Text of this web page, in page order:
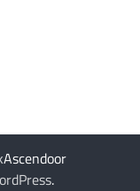
Ascendoor
.